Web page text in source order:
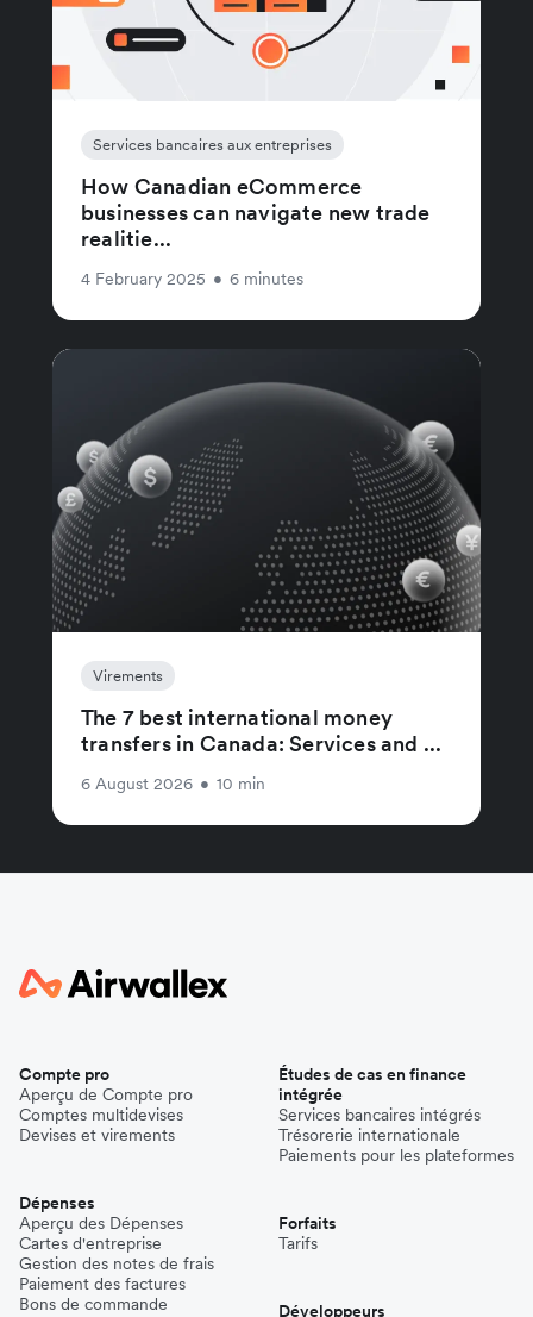
Services bancaires aux entreprises
How Canadian eCommerce
businesses can navigate new trade
realitie...
4 February 2025 • 6 minutes
Virements
The 7 best international money
transfers in Canada: Services and ...
6 August 2026 • 10 min
Compte pro
Aperçu de Compte pro
Comptes multidevises
Devises et virements
Dépenses
Aperçu des Dépenses
Cartes d'entreprise
Gestion des notes de frais
Paiement des factures
Bons de commande
Études de cas en finance
intégrée
Services bancaires intégrés
Trésorerie internationale
Paiements pour les plateformes
Forfaits
Tarifs
Développeurs